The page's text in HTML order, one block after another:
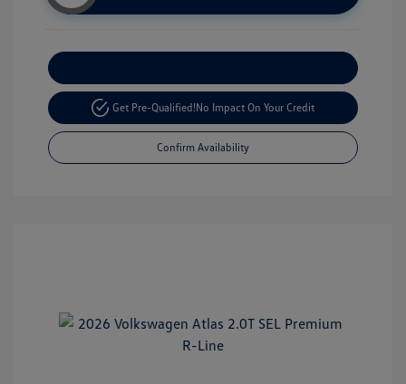
Get Pre-Qualified!No Impact On Your Credit
Confirm Availability